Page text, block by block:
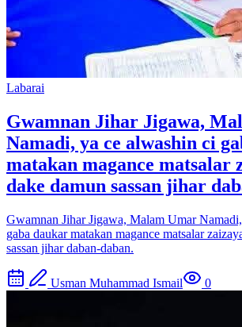
Labarai
Gwamnan Jihar Jigawa,
Namadi, ya ce alwashin ci
matakan magance matsalar
dake damun sassan jihar
Gwamnan Jihar Jigawa, Malam Umar
gaba daukar matakan magance matsalar
sassan jihar daban-daban.
Usman Muhammad Ismail 0